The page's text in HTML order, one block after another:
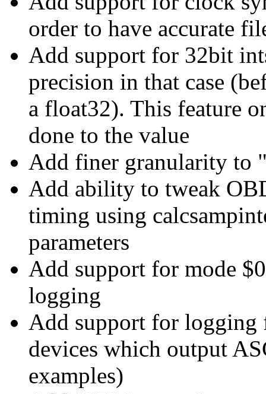
order to have accurate
Add support for 32bit
precision in that case
a float32). This feature
done to the value
Add finer granularity to
Add ability to tweak
timing using
parameters
Add support for mode
logging
Add support for logging
devices which output
examples)